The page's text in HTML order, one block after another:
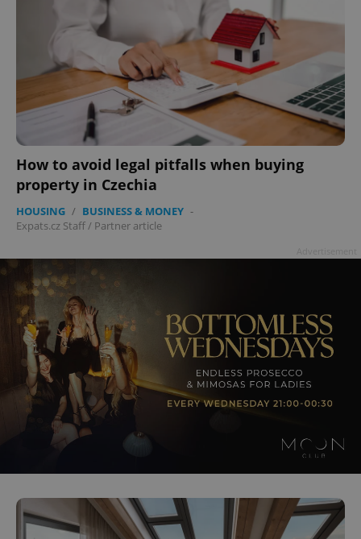
How to avoid legal pitfalls when buying
property in Czechia
HOUSING / BUSINESS & MONEY -
Expats.cz Staff/ Partner article